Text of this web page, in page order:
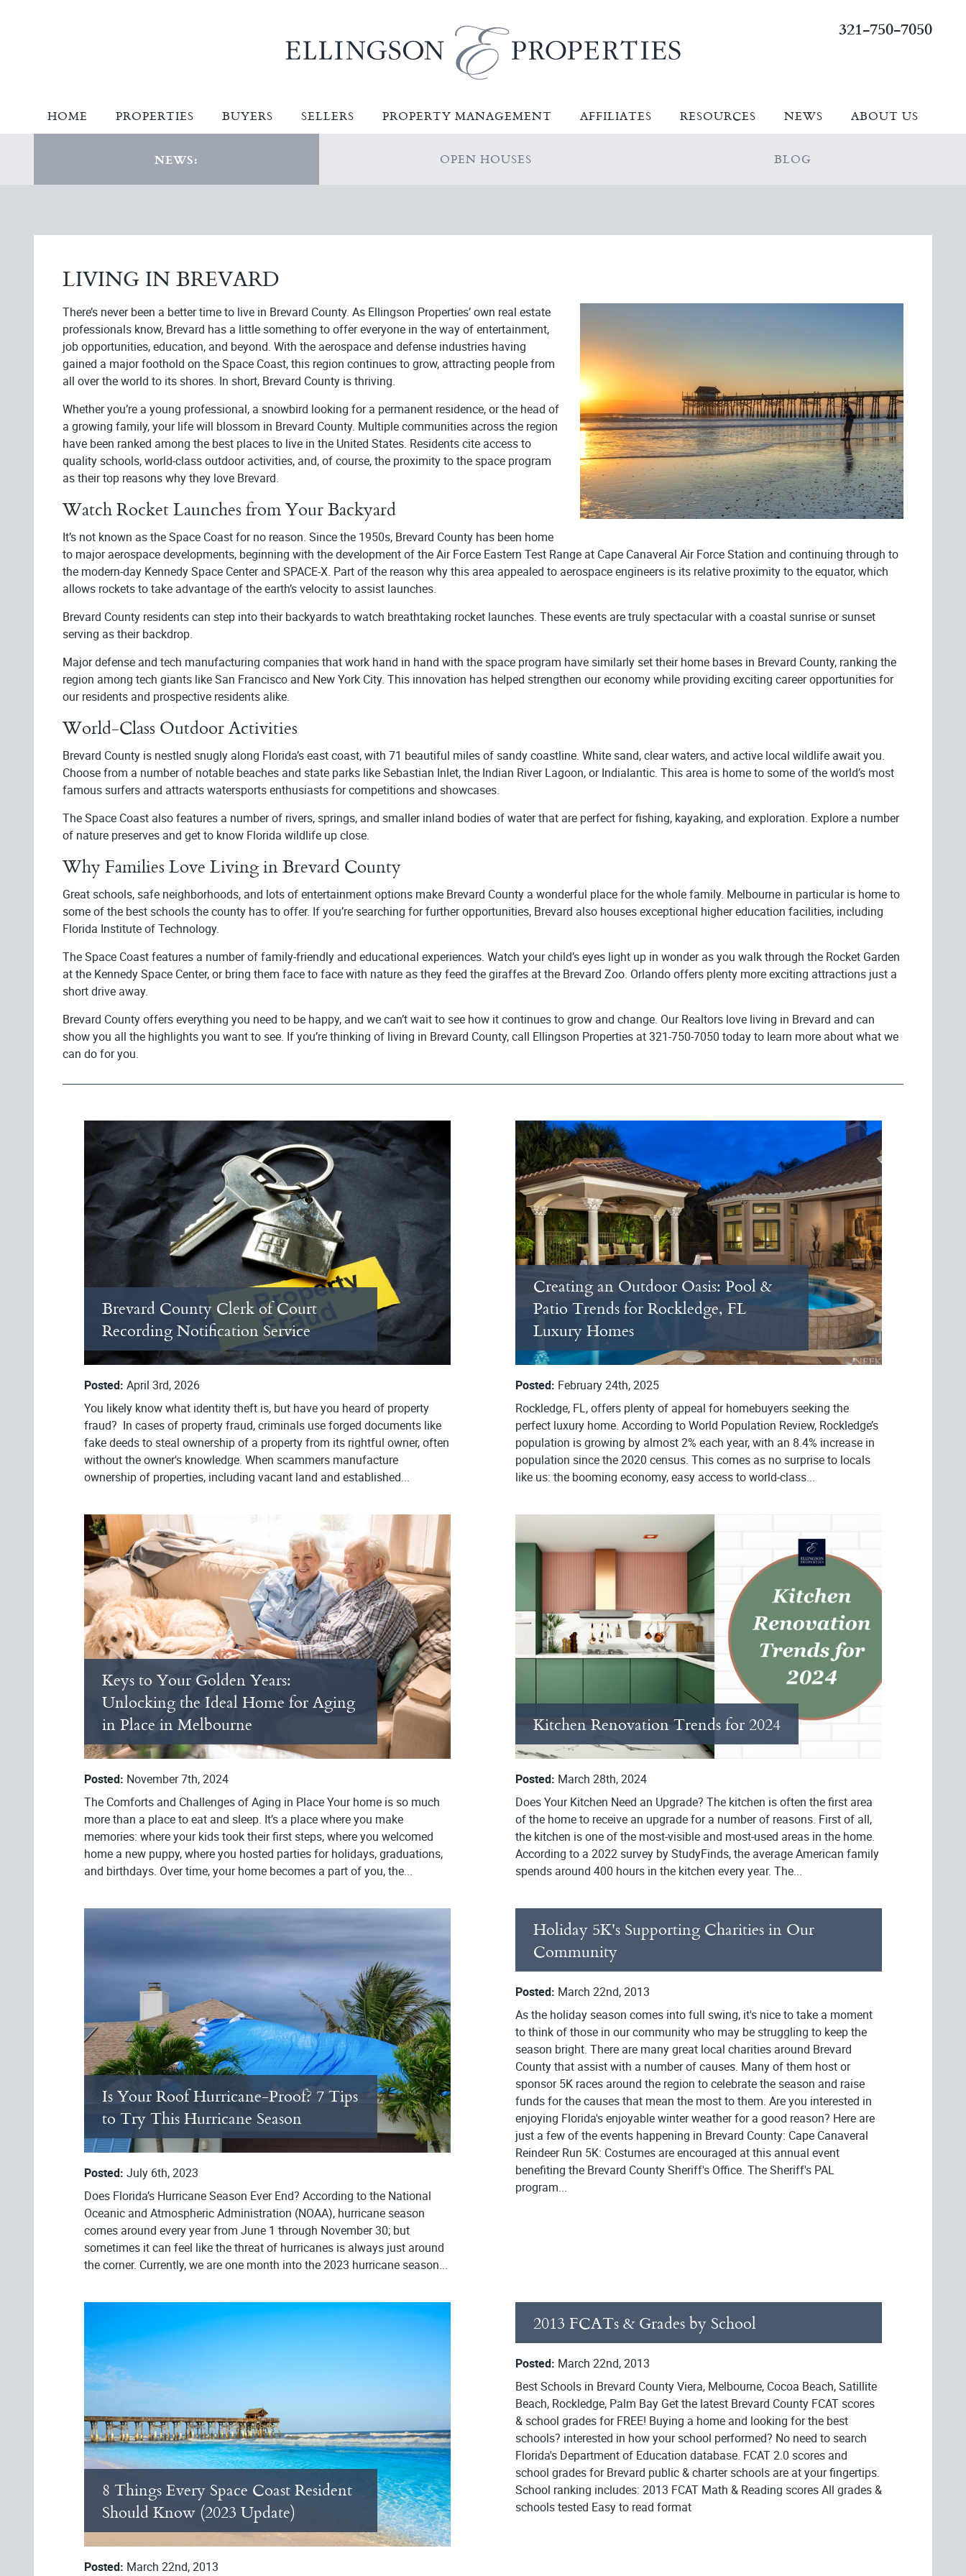
321-750-7050
HOME PROPERTIES BUYERS SELLERS PROPERTY MANAGEMENT AFFILIATES RESOURCES NEWS ABOUT US
NEWS: OPEN HOUSES BLOG
LIVING IN BREVARD
There’s never been a better time to live in Brevard County. As Ellingson Properties’ own real estate
professionals know, Brevard has a little something to offer everyone in the way of entertainment,
job opportunities, education, and beyond. With the aerospace and defense industries having
gained a major foothold on the Space Coast, this region continues to grow, attracting people from
all over the world to its shores. In short, Brevard County is thriving.
Whether you’re a young professional, a snowbird looking for a permanent residence, or the head of
a growing family, your life will blossom in Brevard County. Multiple communities across the region
have been ranked among the best places to live in the United States. Residents cite access to
quality schools, world-class outdoor activities, and, of course, the proximity to the space program
as their top reasons why they love Brevard.
Watch Rocket Launches from Your Backyard
It’s not known as the Space Coast for no reason. Since the 1950s, Brevard County has been home
to major aerospace developments, beginning with the development of the Air Force Eastern Test Range at Cape Canaveral Air Force Station and continuing through to
the modern-day Kennedy Space Center and SPACE-X. Part of the reason why this area appealed to aerospace engineers is its relative proximity to the equator, which
allows rockets to take advantage of the earth’s velocity to assist launches.
Brevard County residents can step into their backyards to watch breathtaking rocket launches. These events are truly spectacular with a coastal sunrise or sunset
serving as their backdrop.
Major defense and tech manufacturing companies that work hand in hand with the space program have similarly set their home bases in Brevard County, ranking the
region among tech giants like San Francisco and New York City. This innovation has helped strengthen our economy while providing exciting career opportunities for
our residents and prospective residents alike.
World-Class Outdoor Activities
Brevard County is nestled snugly along Florida’s east coast, with 71 beautiful miles of sandy coastline. White sand, clear waters, and active local wildlife await you.
Choose from a number of notable beaches and state parks like Sebastian Inlet, the Indian River Lagoon, or Indialantic. This area is home to some of the world’s most
famous surfers and attracts watersports enthusiasts for competitions and showcases.
The Space Coast also features a number of rivers, springs, and smaller inland bodies of water that are perfect for fishing, kayaking, and exploration. Explore a number
of nature preserves and get to know Florida wildlife up close.
Why Families Love Living in Brevard County
Great schools, safe neighborhoods, and lots of entertainment options make Brevard County a wonderful place for the whole family. Melbourne in particular is home to
some of the best schools the county has to offer. If you’re searching for further opportunities, Brevard also houses exceptional higher education facilities, including
Florida Institute of Technology.
The Space Coast features a number of family-friendly and educational experiences. Watch your child’s eyes light up in wonder as you walk through the Rocket Garden
at the Kennedy Space Center, or bring them face to face with nature as they feed the giraffes at the Brevard Zoo. Orlando offers plenty more exciting attractions just a
short drive away.
Brevard County offers everything you need to be happy, and we can’t wait to see how it continues to grow and change. Our Realtors love living in Brevard and can
show you all the highlights you want to see. If you’re thinking of living in Brevard County, call Ellingson Properties at 321-750-7050 today to learn more about what we
can do for you.
Brevard County Clerk of Court
Recording Notification Service
Posted: April 3rd, 2026
You likely know what identity theft is, but have you heard of property
fraud? In cases of property fraud, criminals use forged documents like
fake deeds to steal ownership of a property from its rightful owner, often
without the owner's knowledge. When scammers manufacture
ownership of properties, including vacant land and established...
Creating an Outdoor Oasis: Pool &
Patio Trends for Rockledge, FL
Luxury Homes
Posted: February 24th, 2025
Rockledge, FL, offers plenty of appeal for homebuyers seeking the
perfect luxury home. According to World Population Review, Rockledge’s
population is growing by almost 2% each year, with an 8.4% increase in
population since the 2020 census. This comes as no surprise to locals
like us: the booming economy, easy access to world-class...
Keys to Your Golden Years:
Unlocking the Ideal Home for Aging
in Place in Melbourne
Posted: November 7th, 2024
The Comforts and Challenges of Aging in Place Your home is so much
more than a place to eat and sleep. It’s a place where you make
memories: where your kids took their first steps, where you welcomed
home a new puppy, where you hosted parties for holidays, graduations,
and birthdays. Over time, your home becomes a part of you, the...
Kitchen Renovation Trends for 2024
Posted: March 28th, 2024
Does Your Kitchen Need an Upgrade? The kitchen is often the first area
of the home to receive an upgrade for a number of reasons. First of all,
the kitchen is one of the most-visible and most-used areas in the home.
According to a 2022 survey by StudyFinds, the average American family
spends around 400 hours in the kitchen every year. The...
Is Your Roof Hurricane-Proof? 7 Tips
to Try This Hurricane Season
Posted: July 6th, 2023
Does Florida’s Hurricane Season Ever End? According to the National
Oceanic and Atmospheric Administration (NOAA), hurricane season
comes around every year from June 1 through November 30; but
sometimes it can feel like the threat of hurricanes is always just around
the corner. Currently, we are one month into the 2023 hurricane season...
Holiday 5K's Supporting Charities in Our
Community
Posted: March 22nd, 2013
As the holiday season comes into full swing, it's nice to take a moment
to think of those in our community who may be struggling to keep the
season bright. There are many great local charities around Brevard
County that assist with a number of causes. Many of them host or
sponsor 5K races around the region to celebrate the season and raise
funds for the causes that mean the most to them. Are you interested in
enjoying Florida's enjoyable winter weather for a good reason? Here are
just a few of the events happening in Brevard County: Cape Canaveral
Reindeer Run 5K: Costumes are encouraged at this annual event
benefiting the Brevard County Sheriff's Office. The Sheriff's PAL
program...
8 Things Every Space Coast Resident
Should Know (2023 Update)
Posted: March 22nd, 2013
2013 FCATs & Grades by School
Posted: March 22nd, 2013
Best Schools in Brevard County Viera, Melbourne, Cocoa Beach, Satillite
Beach, Rockledge, Palm Bay Get the latest Brevard County FCAT scores
& school grades for FREE! Buying a home and looking for the best
schools? interested in how your school performed? No need to search
Florida's Department of Education database. FCAT 2.0 scores and
school grades for Brevard public & charter schools are at your fingertips.
School ranking includes: 2013 FCAT Math & Reading scores All grades &
schools tested Easy to read format